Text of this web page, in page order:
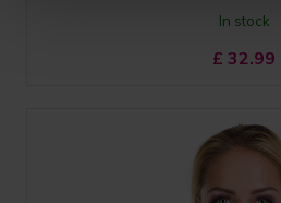
In stock
£ 32.99